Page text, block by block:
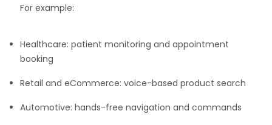
For example:
Healthcare: patient monitoring and appointment
booking
Retail and eCommerce: voice-based product search
Automotive: hands-free navigation and commands